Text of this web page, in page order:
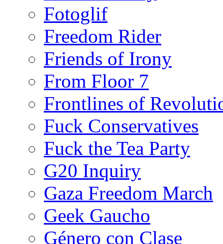
Fotoglif
Freedom Rider
Friends of Irony
From Floor 7
Frontlines of
Fuck Conservatives
Fuck the Tea Party
G20 Inquiry
Gaza Freedom March
Geek Gaucho
Género con Clase